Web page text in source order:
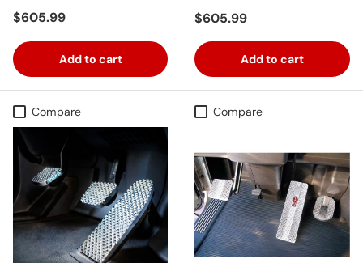
Regular price
$605.99
Add to cart
Regular price
$605.99
Add to cart
Compare Compare